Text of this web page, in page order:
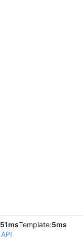
51msTemplate:5ms
API